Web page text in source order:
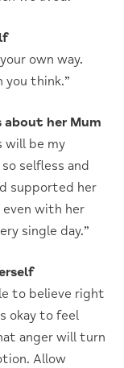
own way.
you think.”
about her Mum
will be my
selfless and
supported her
even with her
single day.”
to believe right
okay to feel
anger will turn
Allow